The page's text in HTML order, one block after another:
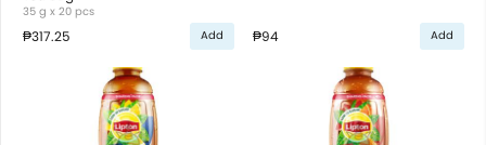
35 g x 20 pcs
₱317.25 Add ₱94 Add